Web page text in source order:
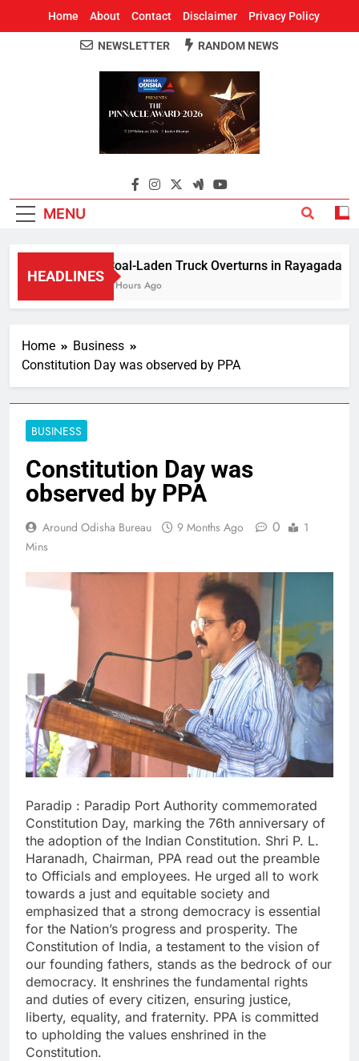
Home About Contact Disclaimer Privacy Policy
Around Odisha
Odisha's Leading News Paper
NEWSLETTER RANDOM NEWS
MENU
HEADLINES
Coal-Laden Truck Overturns in Rayagada,
2 Hours Ago
Home
Business
Constitution Day was observed by PPA
BUSINESS
Constitution Day was
observed by PPA
Around Odisha Bureau 9 Months Ago 0
1
Mins
Paradip : Paradip Port Authority commemorated
Constitution Day, marking the 76th anniversary of
the adoption of the Indian Constitution. Shri P. L.
Haranadh, Chairman, PPA read out the preamble
to Officials and employees. He urged all to work
towards a just and equitable society and
emphasized that a strong democracy is essential
for the Nation’s progress and prosperity. The
Constitution of India, a testament to the vision of
our founding fathers, stands as the bedrock of our
democracy. It enshrines the fundamental rights
and duties of every citizen, ensuring justice,
liberty, equality, and fraternity. PPA is committed
to upholding the values enshrined in the
Constitution.